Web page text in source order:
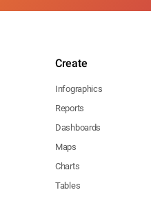
Create
Infographics
Reports
Dashboards
Maps
Charts
Tables